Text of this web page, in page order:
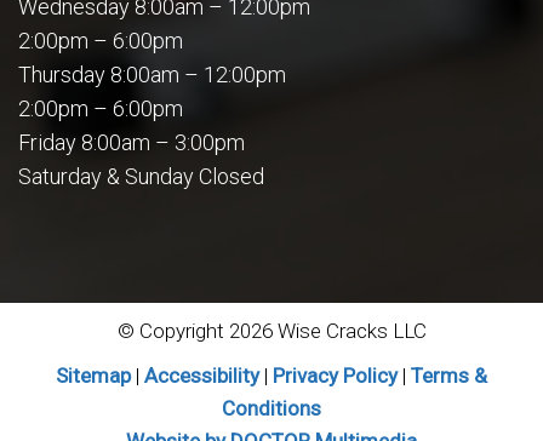
Wednesday 8:00am – 12:00pm
2:00pm – 6:00pm
Thursday 8:00am – 12:00pm
2:00pm – 6:00pm
Friday 8:00am – 3:00pm
Saturday & Sunday Closed
© Copyright 2026 Wise Cracks LLC
Sitemap| Accessibility| Privacy Policy | Terms &
Conditions